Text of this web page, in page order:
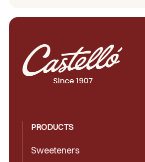
PRODUCTS
Sweeteners